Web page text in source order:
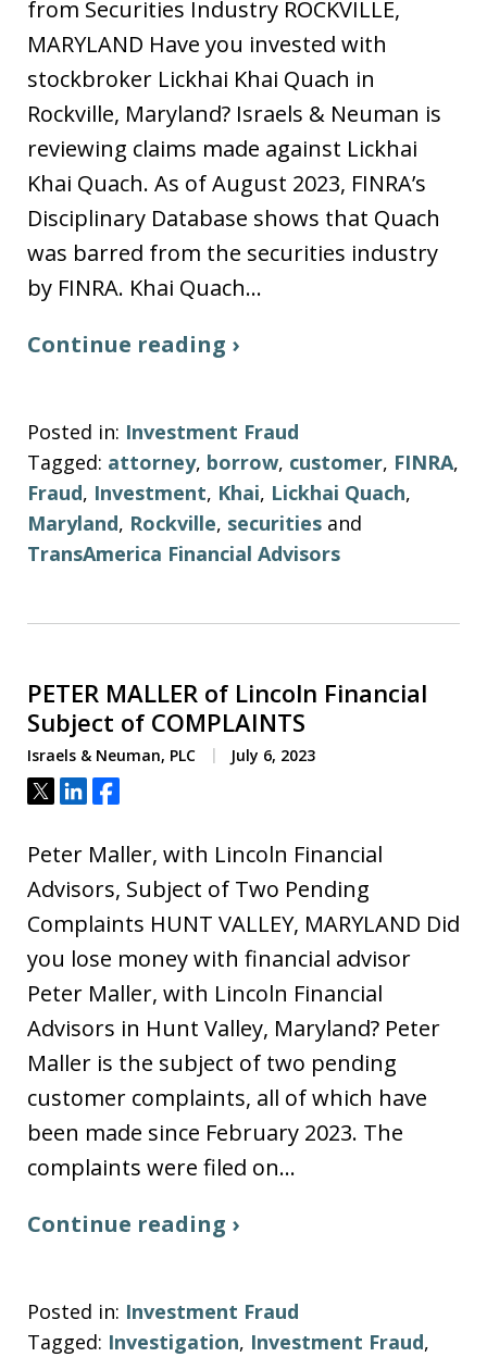
from Securities Industry ROCKVILLE,
MARYLAND Have you invested with
stockbroker Lickhai Khai Quach in
Rockville, Maryland? Israels & Neuman is
reviewing claims made against Lickhai
Khai Quach. As of August 2023, FINRA’s
Disciplinary Database shows that Quach
was barred from the securities industry
by FINRA. Khai Quach…
Continue reading ›
Posted in: Investment Fraud
Tagged: attorney, borrow, customer, FINRA,
Fraud, Investment, Khai, Lickhai Quach,
Maryland, Rockville, securities and
TransAmerica Financial Advisors
PETER MALLER of Lincoln Financial
Subject of COMPLAINTS
Israels & Neuman, PLC July 6, 2023
Tweet
ShareShare
Peter Maller, with Lincoln Financial
Advisors, Subject of Two Pending
Complaints HUNT VALLEY, MARYLAND Did
you lose money with financial advisor
Peter Maller, with Lincoln Financial
Advisors in Hunt Valley, Maryland? Peter
Maller is the subject of two pending
customer complaints, all of which have
been made since February 2023. The
complaints were filed on…
Continue reading ›
Posted in: Investment Fraud
Tagged: Investigation, Investment Fraud,